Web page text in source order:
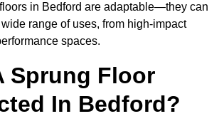
in Bedford are adaptable—they can
range of uses, from high-impact
spaces.
Sprung Floor
In Bedford?